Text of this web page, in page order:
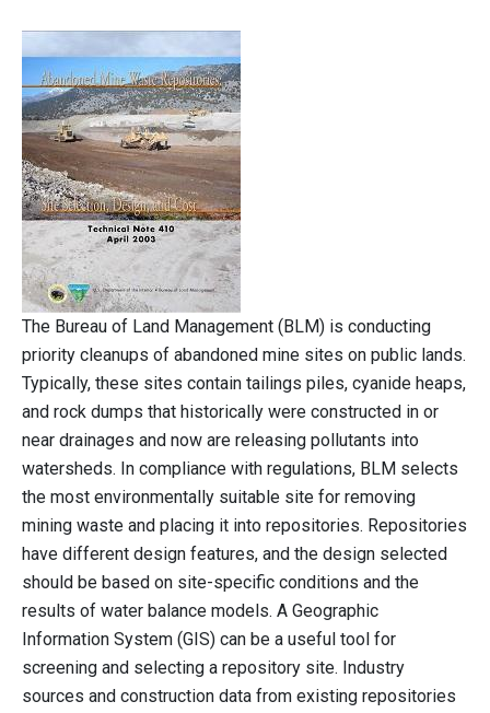
The Bureau of Land Management (BLM) is conducting
priority cleanups of abandoned mine sites on public lands.
Typically, these sites contain tailings piles, cyanide heaps,
and rock dumps that historically were constructed in or
near drainages and now are releasing pollutants into
watersheds. In compliance with regulations, BLM selects
the most environmentally suitable site for removing
mining waste and placing it into repositories. Repositories
have different design features, and the design selected
should be based on site-specific conditions and the
results of water balance models. A Geographic
Information System (GIS) can be a useful tool for
screening and selecting a repository site. Industry
sources and construction data from existing repositories